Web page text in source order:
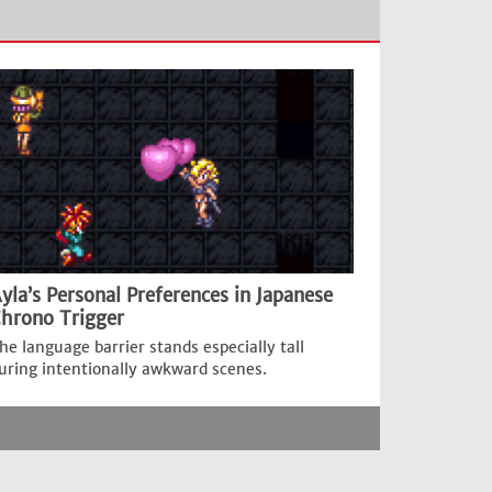
Personal Preferences in Japanese
Trigger
language barrier stands especially tall
intentionally awkward scenes.